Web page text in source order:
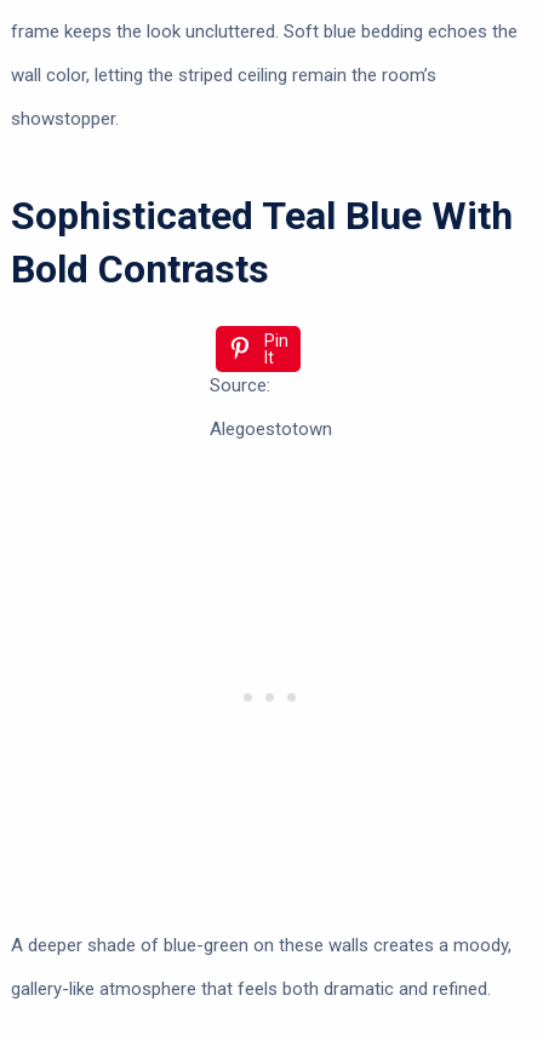
frame keeps the look uncluttered. Soft blue bedding echoes the
wall color, letting the striped ceiling remain the room’s
showstopper.
Sophisticated Teal Blue With
Bold Contrasts
Pin
It
Source:
Alegoestotown
A deeper shade of blue-green on these walls creates a moody,
gallery-like atmosphere that feels both dramatic and refined.